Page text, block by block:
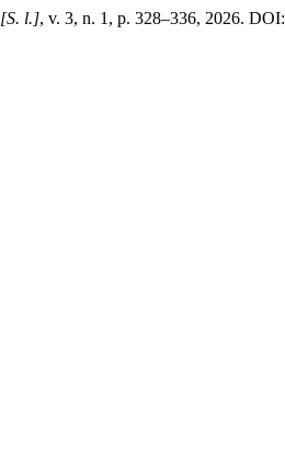
[S. l.], v. 3, n. 1, p. 328–336, 2026. DOI: